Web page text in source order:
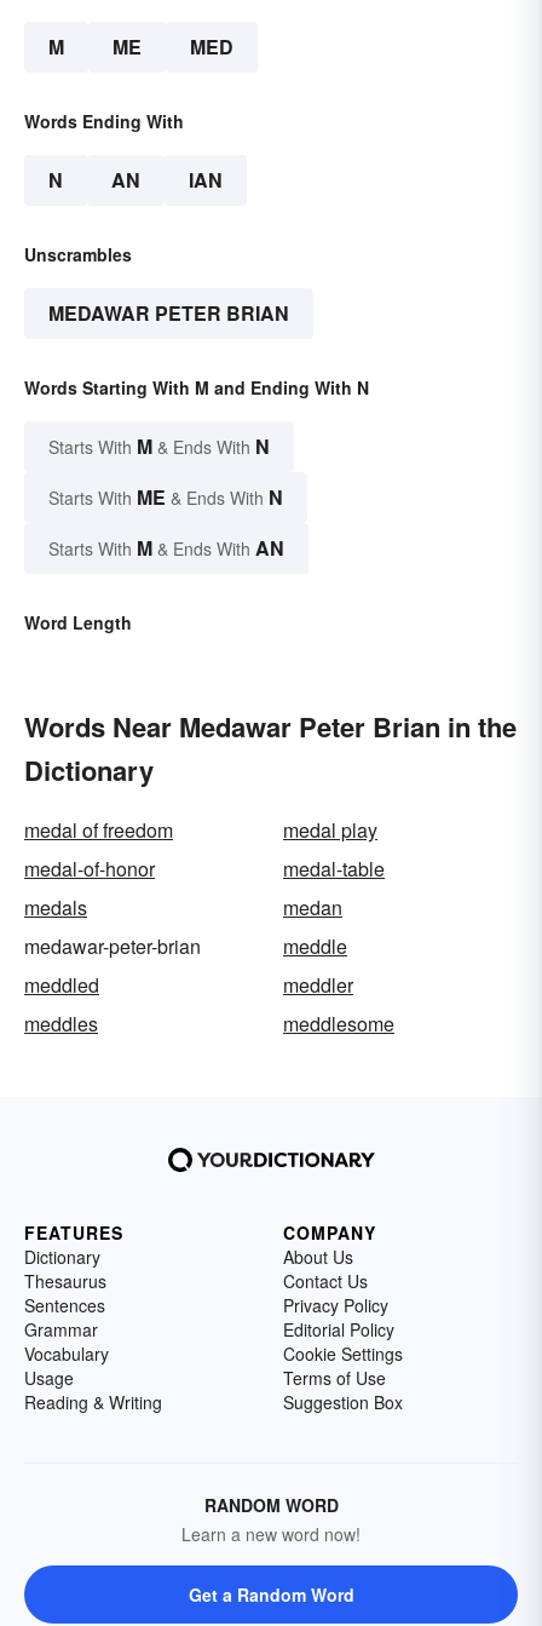
M ME MED
Words Ending With
N AN IAN
Unscrambles
MEDAWAR PETER BRIAN
Words Starting With M and Ending With N
Starts With M & Ends With N
Starts With ME & Ends With N
Starts With M & Ends With AN
Word Length
Words Near Medawar Peter Brian in the
Dictionary
medal of freedom
medal play
medal-of-honor
medal-table
medals
medan
medawar-peter-brian
meddle
meddled
meddler
meddles
meddlesome
FEATURES
Dictionary
Thesaurus
Sentences
Grammar
Vocabulary
Usage
Reading & Writing
COMPANY
About Us
Contact Us
Privacy Policy
Editorial Policy
Cookie Settings
Terms of Use
Suggestion Box
RANDOM WORD
Learn a new word now!
Get a Random Word